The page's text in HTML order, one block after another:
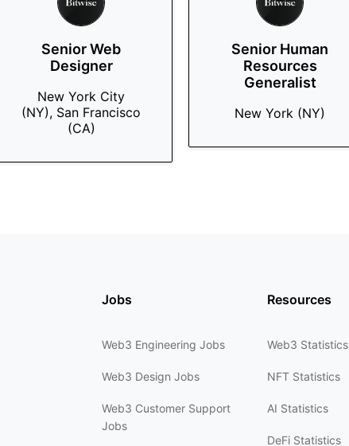
Senior Web
Designer
New York City
(NY), San Francisco
(CA)
Senior Human
Resources
Generalist
New York (NY)
Jobs
Web3 Engineering Jobs
Web3 Design Jobs
Web3 Customer Support
Jobs
Resources
Web3 Statistics
NFT Statistics
AI Statistics
DeFi Statistics